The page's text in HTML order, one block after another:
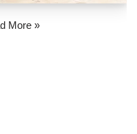
More »